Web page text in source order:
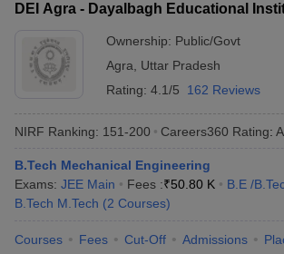
DEI Agra - Dayalbagh Educational
Ownership: Public/Govt
Agra
Uttar Pradesh
Rating: 4.1/5 162 Reviews
NIRF Ranking: 151-200 Careers360 Rating:
B.Tech Mechanical Engineering
Exams: JEE Main Fees :₹50.80 K B.E /
B.Tech M.Tech (2 Courses)
Courses Fees Cut-Off Admissions